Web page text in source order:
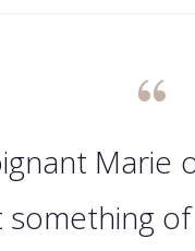
Marie
something